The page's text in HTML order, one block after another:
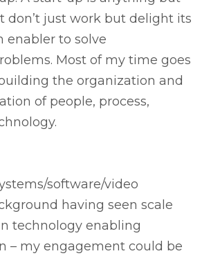
don’t just work but delight its
enabler to solve
Most of my time goes
the organization and
of people, process,
software/video
having seen scale
technology enabling
– my engagement could be